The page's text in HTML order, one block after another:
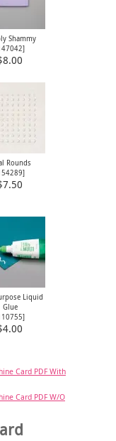
Shammy
]
Rounds
]
Liquid
Glue
]
Card PDF With
Card PDF W/O